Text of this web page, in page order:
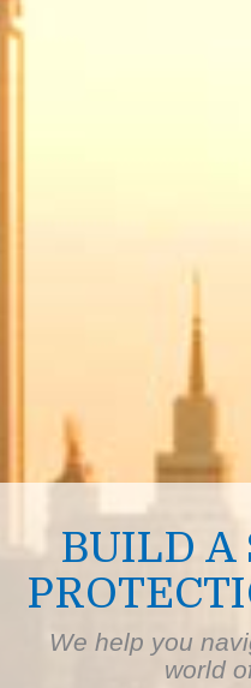
BUILD A
We help you
world